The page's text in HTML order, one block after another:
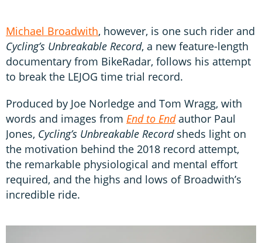
Michael Broadwith, however, is one such rider and
Cycling’s Unbreakable Record, a new feature-length
documentary from BikeRadar, follows his attempt
to break the LEJOG time trial record.
Produced by Joe Norledge and Tom Wragg, with
words and images from End to Endauthor Paul
Jones, Cycling’s Unbreakable Recordsheds light on
the motivation behind the 2018 record attempt,
the remarkable physiological and mental effort
required, and the highs and lows of Broadwith’s
incredible ride.